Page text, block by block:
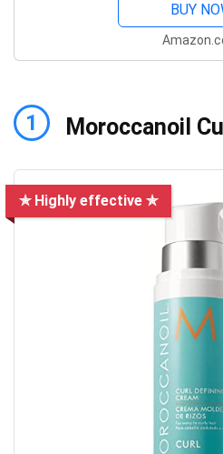
BUY
1 Moroccanoil
✯ Highly effective ✯